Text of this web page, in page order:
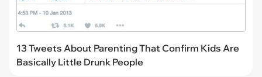
13 Tweets About Parenting That Confirm Kids Are
Basically Little Drunk People